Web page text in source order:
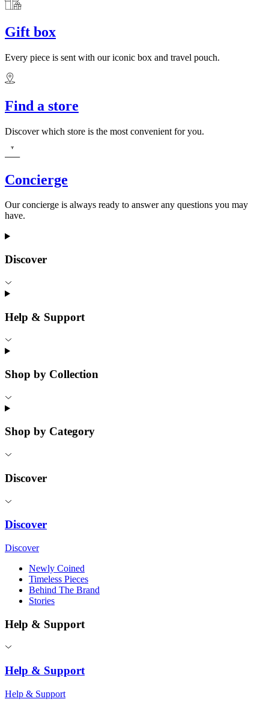
Gift box
Every piece is sent with our iconic box and travel pouch.
Find a store
Discover which store is the most convenient for you.
Concierge
Our concierge is always ready to answer any questions you may
have.
Discover
Help & Support
Shop by Collection
Shop by Category
Discover
Discover
Discover
Newly Coined
Timeless Pieces
Behind The Brand
Stories
Help & Support
Help & Support
Help & Support